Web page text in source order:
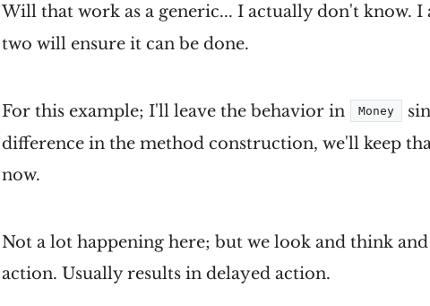
Will that work as a generic... I actually don't know. I
two will ensure it can be done.
For this example; I'll leave the behavior in Money
difference in the method construction, we'll keep
now.
Not a lot happening here; but we look and think
action. Usually results in delayed action.